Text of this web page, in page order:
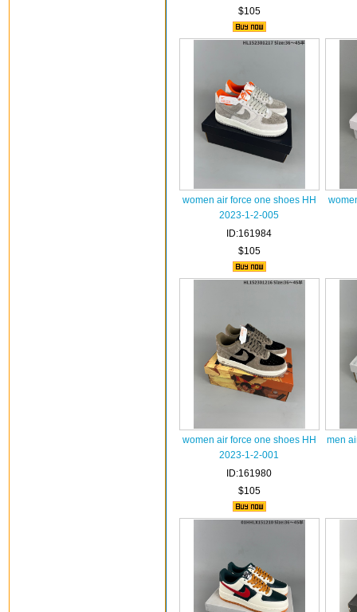
$105
women air force one shoes HH
2023-1-2-005
ID:161984
$105
women air force one shoes HH
2023-1-2-001
ID:161980
$105
men